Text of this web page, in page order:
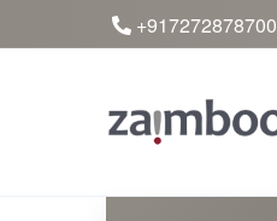
+917272878700